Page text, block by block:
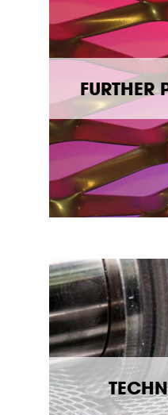
FURTHER